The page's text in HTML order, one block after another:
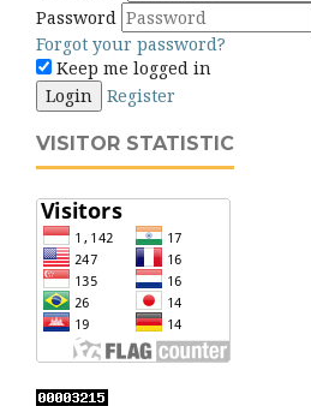
Password
Forgot your password?
Keep me logged in
Login
Register
VISITOR STATISTIC